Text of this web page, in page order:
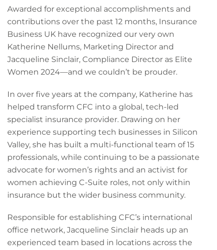
Awarded for exceptional accomplishments and
contributions over the past 12 months, Insurance
Business UK have recognized our very own
Katherine Nellums, Marketing Director and
Jacqueline Sinclair, Compliance Director as Elite
Women 2024—and we couldn’t be prouder.
In over five years at the company, Katherine has
helped transform CFC into a global, tech-led
specialist insurance provider. Drawing on her
experience supporting tech businesses in Silicon
Valley, she has built a multi-functional team of 15
professionals, while continuing to be a passionate
advocate for women’s rights and an activist for
women achieving C-Suite roles, not only within
insurance but the wider business community.
Responsible for establishing CFC’s international
office network, Jacqueline Sinclair heads up an
experienced team based in locations across the